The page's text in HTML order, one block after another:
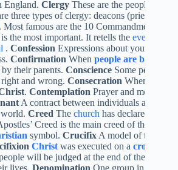
England. Clergy These are the people who
three types of clergy: deacons (priests),
. Most famous are the 10 Commandments
the most important. It retells the events that
. Confession Expressions about your
Confirmation When people are baptized
their parents. Conscience Some people
and wrong. Consecration When bread
. Contemplation Prayer and
A contract between individuals and
world. Creed The church has declared a
Creed is the main creed of the
symbol. Crucifix A model of the
Christ was executed on a cross
will be judged at the end of the